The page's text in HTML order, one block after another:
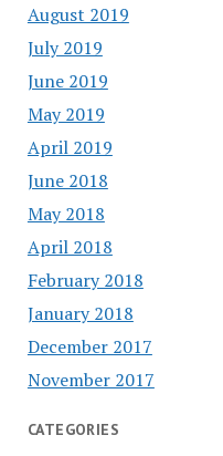
August 2019
July 2019
June 2019
May 2019
April 2019
June 2018
May 2018
April 2018
February 2018
January 2018
December 2017
November 2017
CATEGORIES